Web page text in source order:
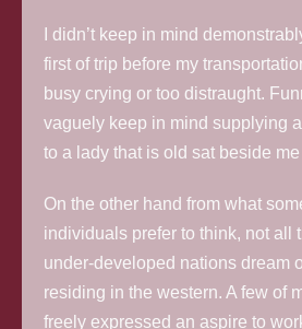
I didn’t keep in mind
first of trip before my
busy crying or too distraught.
vaguely keep in mind supplying
to a lady that is old sat beside
On the other hand from what
individuals prefer to think, not all
under-developed nations dream
residing in the western. A few of
freely expressed an aspire to